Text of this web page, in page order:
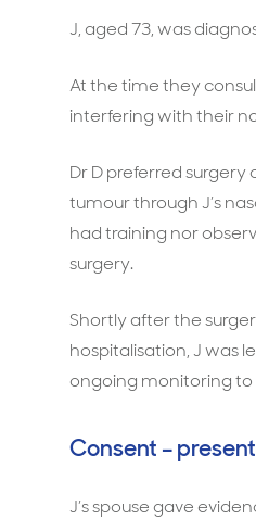
J, aged 73, was
At the time they
interfering with their
Dr D preferred
tumour through J’s
had training nor
surgery.
Shortly after the
hospitalisation, J was
ongoing monitoring to
Consent –
J’s spouse gave